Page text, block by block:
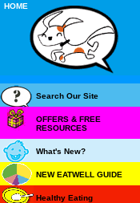
Search Our Site
OFFERS & FREE
RESOURCES
What's New?
NEW EATWELL GUIDE
Healthy Eating
HOME